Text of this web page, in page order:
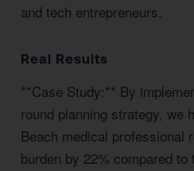
and tech entrepreneurs.
Real Results
**Case Study:** By
round planning strategy, we
Beach medical professional
burden by 22% compared to